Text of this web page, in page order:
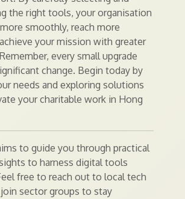
the right tools, your organisation
smoothly, reach more
your mission with greater
every small upgrade
change. Begin today by
needs and exploring solutions
your charitable work in Hong
to guide you through practical
to harness digital tools
free to reach out to local tech
sector groups to stay